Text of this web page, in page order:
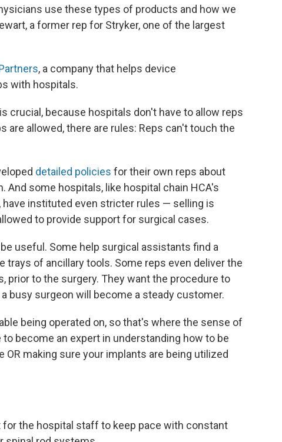
use these types of products and how we
a former rep for Stryker, one of the largest
, a company that helps device
with hospitals.
crucial, because hospitals don't have to allow reps
are allowed, there are rules: Reps can't touch the
detailed policies for their own reps about
And some hospitals, like hospital chain HCA's
instituted even stricter rules — selling is
to provide support for surgical cases.
useful. Some help surgical assistants find a
trays of ancillary tools. Some reps even deliver the
prior to the surgery. They want the procedure to
busy surgeon will become a steady customer.
being operated on, so that's where the sense of
to become an expert in understanding how to be
making sure your implants are being utilized
the hospital staff to keep pace with constant